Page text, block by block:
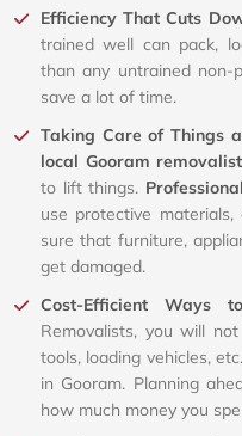
Efficiency That Cuts
trained well can pack,
than any untrained non-
save a lot of time.
Taking Care of Things
local Gooram
to lift things.
use protective
sure that furniture,
get damaged.
Cost-Efficient Ways
Removalists, you will
tools, loading vehicles,
in Gooram. Planning
how much money you